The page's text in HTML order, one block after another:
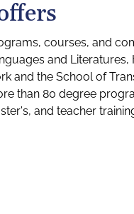
courses, and
and
and the School of
than 80 degree
and teacher